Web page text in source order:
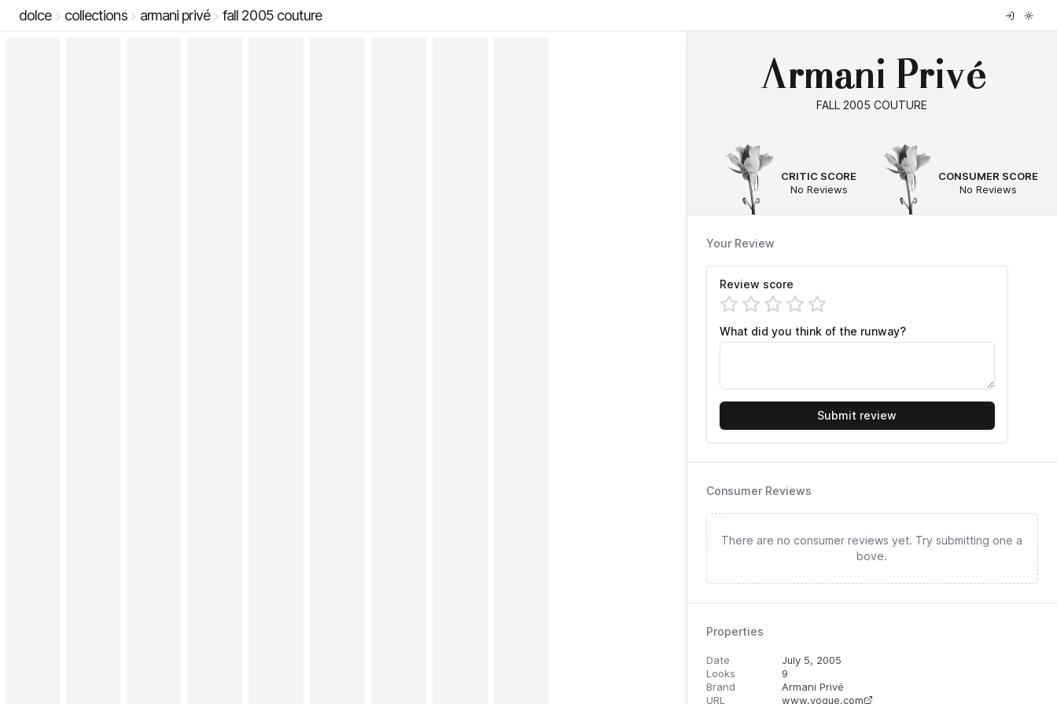
dolce collections armani privé fall 2005 couture
Armani Privé
FALL 2005 COUTURE
CRITIC SCORE
No Reviews
CONSUMER SCORE
No Reviews
Your Review
Review score
What did you think of the runway?
Submit review
Consumer Reviews
There are no consumer reviews yet. Try submitting one a
bove.
Properties
Date
July 5, 2005
Looks
9
Brand
Armani Privé
URL
www.vogue.com